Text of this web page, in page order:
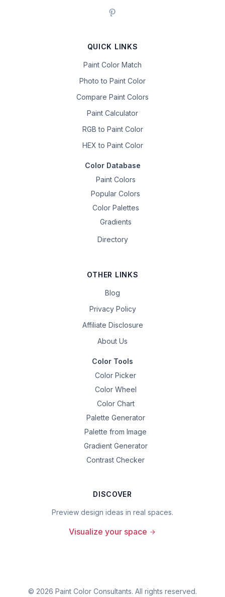
QUICK LINKS
Paint Color Match
Photo to Paint Color
Compare Paint Colors
Paint Calculator
RGB to Paint Color
HEX to Paint Color
Color Database
Paint Colors
Popular Colors
Color Palettes
Gradients
Directory
OTHER LINKS
Blog
Privacy Policy
Affiliate Disclosure
About Us
Color Tools
Color Picker
Color Wheel
Color Chart
Palette Generator
Palette from Image
Gradient Generator
Contrast Checker
DISCOVER
Preview design ideas in real spaces.
Visualize your space
© 2026 Paint Color Consultants. All rights reserved.